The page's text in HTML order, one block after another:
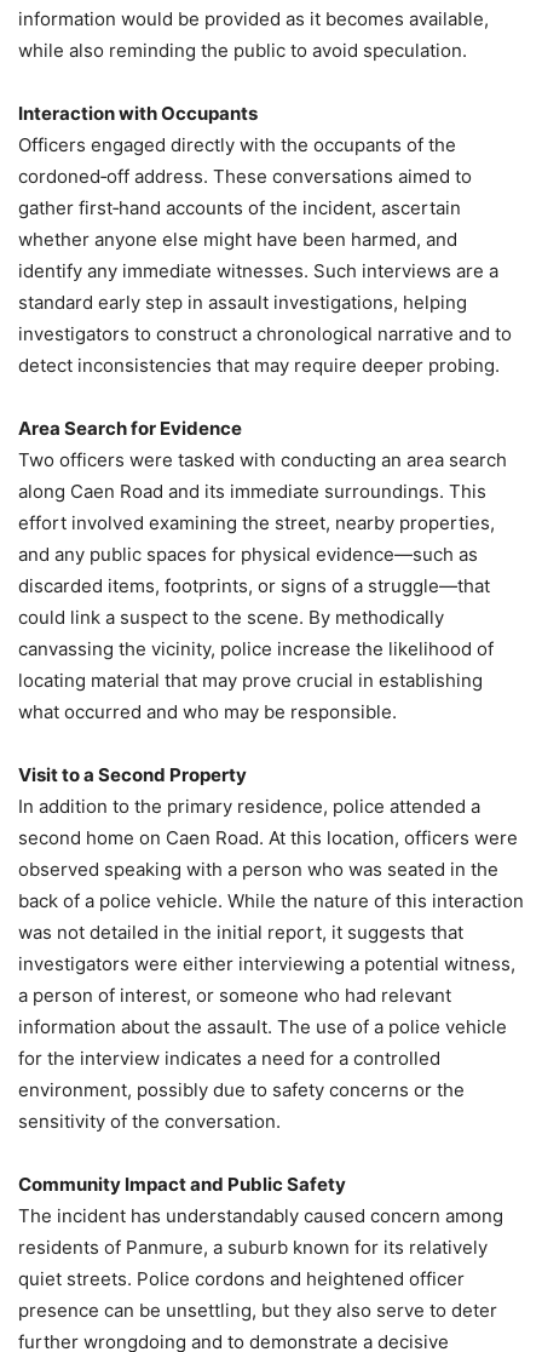
information would be provided as it becomes available,
while also reminding the public to avoid speculation.
Interaction with Occupants
Officers engaged directly with the occupants of the
cordoned‑off address. These conversations aimed to
gather first‑hand accounts of the incident, ascertain
whether anyone else might have been harmed, and
identify any immediate witnesses. Such interviews are a
standard early step in assault investigations, helping
investigators to construct a chronological narrative and to
detect inconsistencies that may require deeper probing.
Area Search for Evidence
Two officers were tasked with conducting an area search
along Caen Road and its immediate surroundings. This
effort involved examining the street, nearby properties,
and any public spaces for physical evidence—such as
discarded items, footprints, or signs of a struggle—that
could link a suspect to the scene. By methodically
canvassing the vicinity, police increase the likelihood of
locating material that may prove crucial in establishing
what occurred and who may be responsible.
Visit to a Second Property
In addition to the primary residence, police attended a
second home on Caen Road. At this location, officers were
observed speaking with a person who was seated in the
back of a police vehicle. While the nature of this interaction
was not detailed in the initial report, it suggests that
investigators were either interviewing a potential witness,
a person of interest, or someone who had relevant
information about the assault. The use of a police vehicle
for the interview indicates a need for a controlled
environment, possibly due to safety concerns or the
sensitivity of the conversation.
Community Impact and Public Safety
The incident has understandably caused concern among
residents of Panmure, a suburb known for its relatively
quiet streets. Police cordons and heightened officer
presence can be unsettling, but they also serve to deter
further wrongdoing and to demonstrate a decisive